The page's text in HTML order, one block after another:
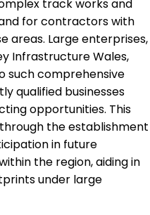
track works and
for contractors with
areas. Large enterprises,
Infrastructure Wales,
such comprehensive
qualified businesses
opportunities. This
the establishment
in future
the region, aiding in
under large